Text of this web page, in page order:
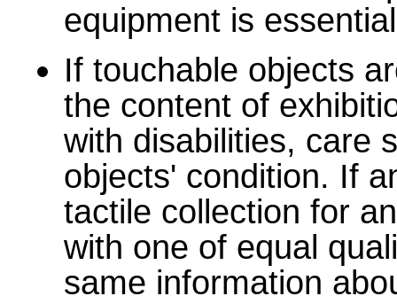
equipment is
If touchable objects
the content of
with disabilities, care
objects' condition. If
tactile collection for
with one of equal
same information